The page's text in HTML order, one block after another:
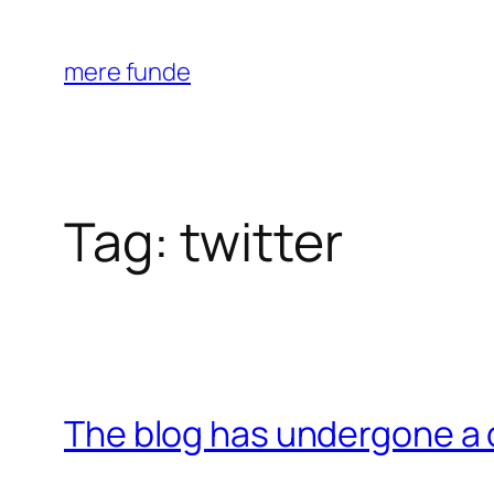
content
mere funde
Tag: twitter
The blog has undergone a